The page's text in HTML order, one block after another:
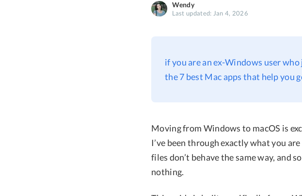
Wendy
Last updated: Jan 4, 2026
if you are an ex-Windows user
the 7 best Mac apps that help you
Moving from Windows to macOS is
I’ve been through exactly what you
files don’t behave the same way, and
nothing.